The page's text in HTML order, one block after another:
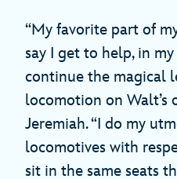
“My favorite part of
say I get to help, in
continue the magical
locomotion on Walt’s
Jeremiah. “I do my
locomotives with
sit in the same seats